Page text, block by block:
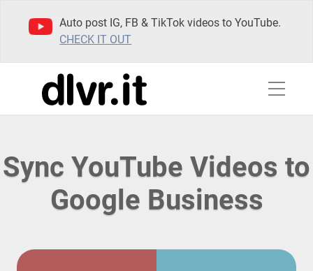
Auto post IG, FB & TikTok videos to YouTube.
CHECK IT OUT
Sync YouTube Videos to
Google Business